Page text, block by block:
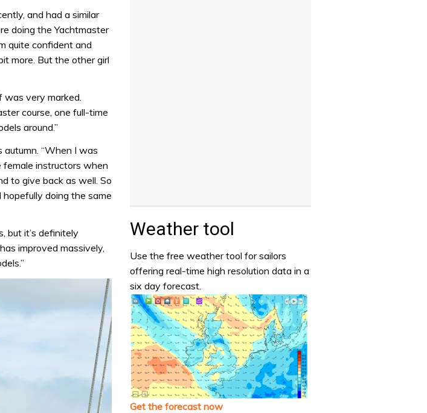
and had a similar
doing the Yachtmaster
quite confident and
more. But the other girl
was very marked.
course, one full-time
around.”
autumn. “When I was
female instructors when
to give back as well. So
doing the same
but it’s definitely
improved massively,
Weather tool
Use the free weather tool for sailors
offering real-time high resolution data in a
six day forecast.
Get the forecast now